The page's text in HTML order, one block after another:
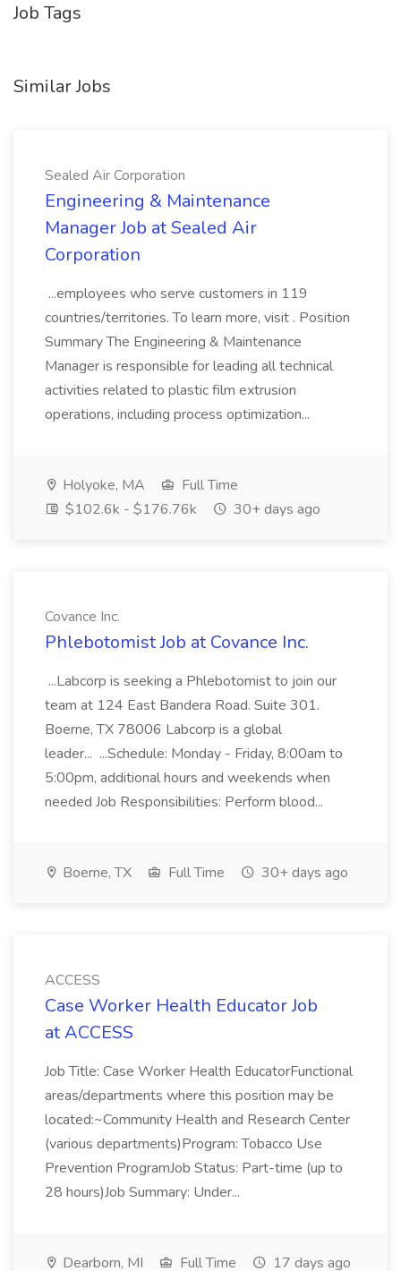
Job Tags
Similar Jobs
Sealed Air Corporation
Engineering & Maintenance
Manager Job at Sealed Air
Corporation
...employees who serve customers in 119
countries/territories. To learn more, visit . Position
Summary The Engineering & Maintenance
Manager is responsible for leading all technical
activities related to plastic film extrusion
operations, including process optimization...
Holyoke, MA
Full Time
$102.6k - $176.76k
30+ days ago
Covance Inc.
Phlebotomist Job at Covance Inc.
...Labcorp is seeking a Phlebotomist to join our
team at 124 East Bandera Road. Suite 301.
Boerne, TX 78006 Labcorp is a global
leader... ...Schedule: Monday - Friday, 8:00am to
5:00pm, additional hours and weekends when
needed Job Responsibilities: Perform blood...
Boerne, TX Full Time 30+ days ago
ACCESS
Case Worker Health Educator Job
at ACCESS
Job Title: Case Worker Health EducatorFunctional
areas/departments where this position may be
located:~Community Health and Research Center
(various departments)Program: Tobacco Use
Prevention ProgramJob Status: Part-time (up to
28 hours)Job Summary: Under...
Dearborn, MI Full Time 17 days ago